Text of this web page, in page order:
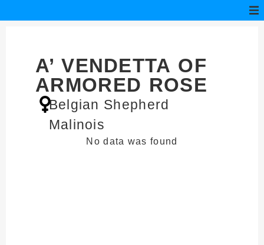
A’ VENDETTA OF
ARMORED ROSE
Belgian Shepherd
Malinois
No data was found